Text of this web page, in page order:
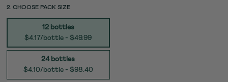
SIZE
2. CHOOSE PACK SIZE
12 bottles
$4.17/bottle - $49.99
24 bottles
$4.10/bottle - $98.40